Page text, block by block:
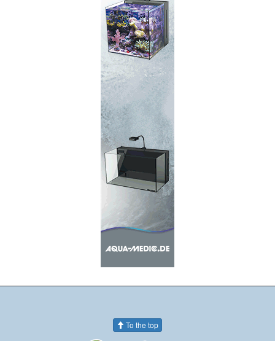
To the top